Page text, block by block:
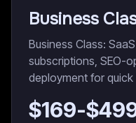
Business
Business Class:
subscriptions, SEO-
deployment for quick
$169-$